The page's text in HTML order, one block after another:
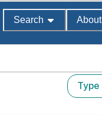
Search About
Type